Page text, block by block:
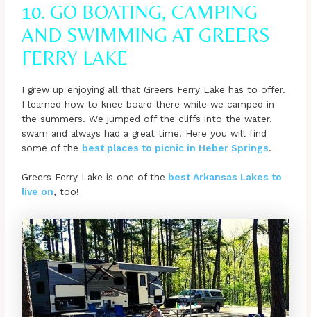
10. GO BOATING, CAMPING
AND SWIMMING AT GREERS
FERRY LAKE
I grew up enjoying all that Greers Ferry Lake has to offer.
I learned how to knee board there while we camped in
the summers. We jumped off the cliffs into the water,
swam and always had a great time. Here you will find
some of the best places to picnic in Heber Springs.
Greers Ferry Lake is one of the best Arkansas Lakes to
live on, too!